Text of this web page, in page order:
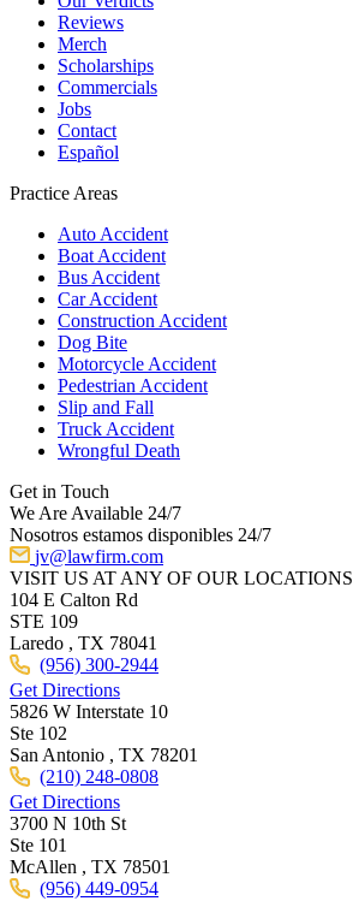
Reviews
Merch
Scholarships
Commercials
Jobs
Contact
Español
Practice Areas
Auto Accident
Boat Accident
Bus Accident
Car Accident
Construction Accident
Dog Bite
Motorcycle Accident
Pedestrian Accident
Slip and Fall
Truck Accident
Wrongful Death
Get in Touch
We Are Available 24/7
Nosotros estamos disponibles 24/7
jv@lawfirm.com
VISIT US AT ANY OF OUR LOCATIONS
104 E Calton Rd
STE 109
Laredo , TX 78041
(956) 300-2944
Get Directions
5826 W Interstate 10
Ste 102
San Antonio , TX 78201
(210) 248-0808
Get Directions
3700 N 10th St
Ste 101
McAllen , TX 78501
(956) 449-0954